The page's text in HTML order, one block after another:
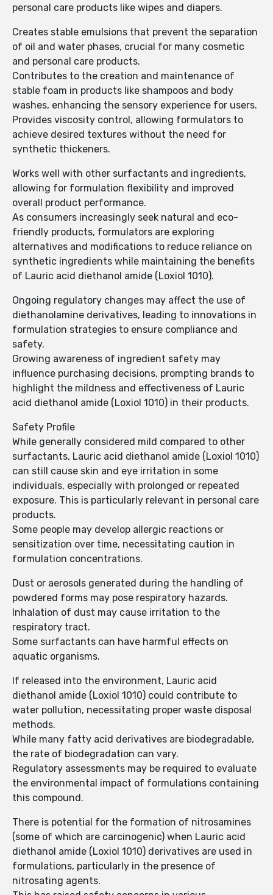
personal care products like wipes and diapers.
Creates stable emulsions that prevent the separation
of oil and water phases, crucial for many cosmetic
and personal care products.
Contributes to the creation and maintenance of
stable foam in products like shampoos and body
washes, enhancing the sensory experience for users.
Provides viscosity control, allowing formulators to
achieve desired textures without the need for
synthetic thickeners.
Works well with other surfactants and ingredients,
allowing for formulation flexibility and improved
overall product performance.
As consumers increasingly seek natural and eco-
friendly products, formulators are exploring
alternatives and modifications to reduce reliance on
synthetic ingredients while maintaining the benefits
of Lauric acid diethanol amide (Loxiol 1010).
Ongoing regulatory changes may affect the use of
diethanolamine derivatives, leading to innovations in
formulation strategies to ensure compliance and
safety.
Growing awareness of ingredient safety may
influence purchasing decisions, prompting brands to
highlight the mildness and effectiveness of Lauric
acid diethanol amide (Loxiol 1010) in their products.
Safety Profile
While generally considered mild compared to other
surfactants, Lauric acid diethanol amide (Loxiol 1010)
can still cause skin and eye irritation in some
individuals, especially with prolonged or repeated
exposure. This is particularly relevant in personal care
products.
Some people may develop allergic reactions or
sensitization over time, necessitating caution in
formulation concentrations.
Dust or aerosols generated during the handling of
powdered forms may pose respiratory hazards.
Inhalation of dust may cause irritation to the
respiratory tract.
Some surfactants can have harmful effects on
aquatic organisms.
If released into the environment, Lauric acid
diethanol amide (Loxiol 1010) could contribute to
water pollution, necessitating proper waste disposal
methods.
While many fatty acid derivatives are biodegradable,
the rate of biodegradation can vary.
Regulatory assessments may be required to evaluate
the environmental impact of formulations containing
this compound.
There is potential for the formation of nitrosamines
(some of which are carcinogenic) when Lauric acid
diethanol amide (Loxiol 1010) derivatives are used in
formulations, particularly in the presence of
nitrosating agents.